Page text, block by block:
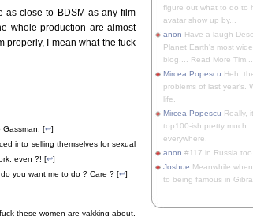
as close to BDSM as any film
whole production are almost
properly, I mean what the fuck
Gassman. [↩]
into selling themselves for sexual
even ?! [↩]
you want me to do ? Care ? [↩]
these women are yakking about,
figure out what to do to
avatar show up by...
anon Have a laugh
Planet Earth's most
blog.... Read More Tim...
Mircea Popescu Heh,
problems of last year's.
life.
Mircea Popescu Really,
top100-ish pretty much
everywhere.
anon #117 in Russia too.
Joshue Meanwhile
to being famous in